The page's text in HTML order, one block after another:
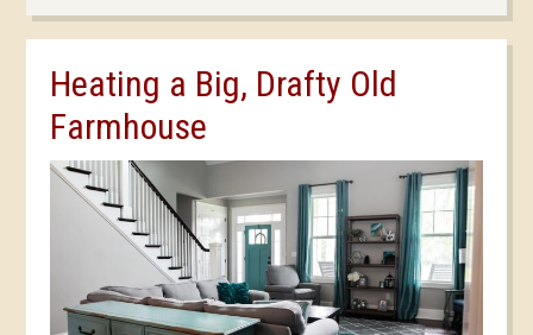
Heating a Big, Drafty Old
Farmhouse